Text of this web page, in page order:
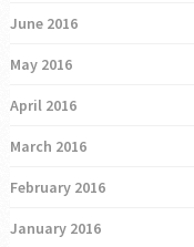
June 2016
May 2016
April 2016
March 2016
February 2016
January 2016